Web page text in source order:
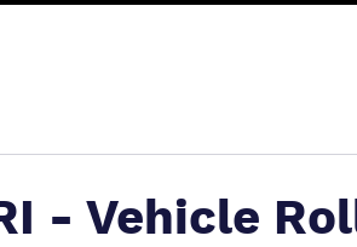
- Vehicle